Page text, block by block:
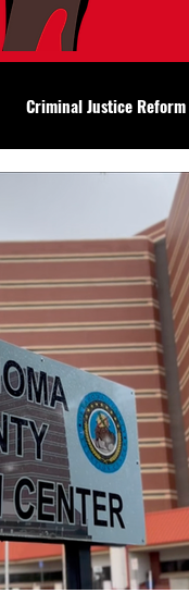
Criminal Justice Reform